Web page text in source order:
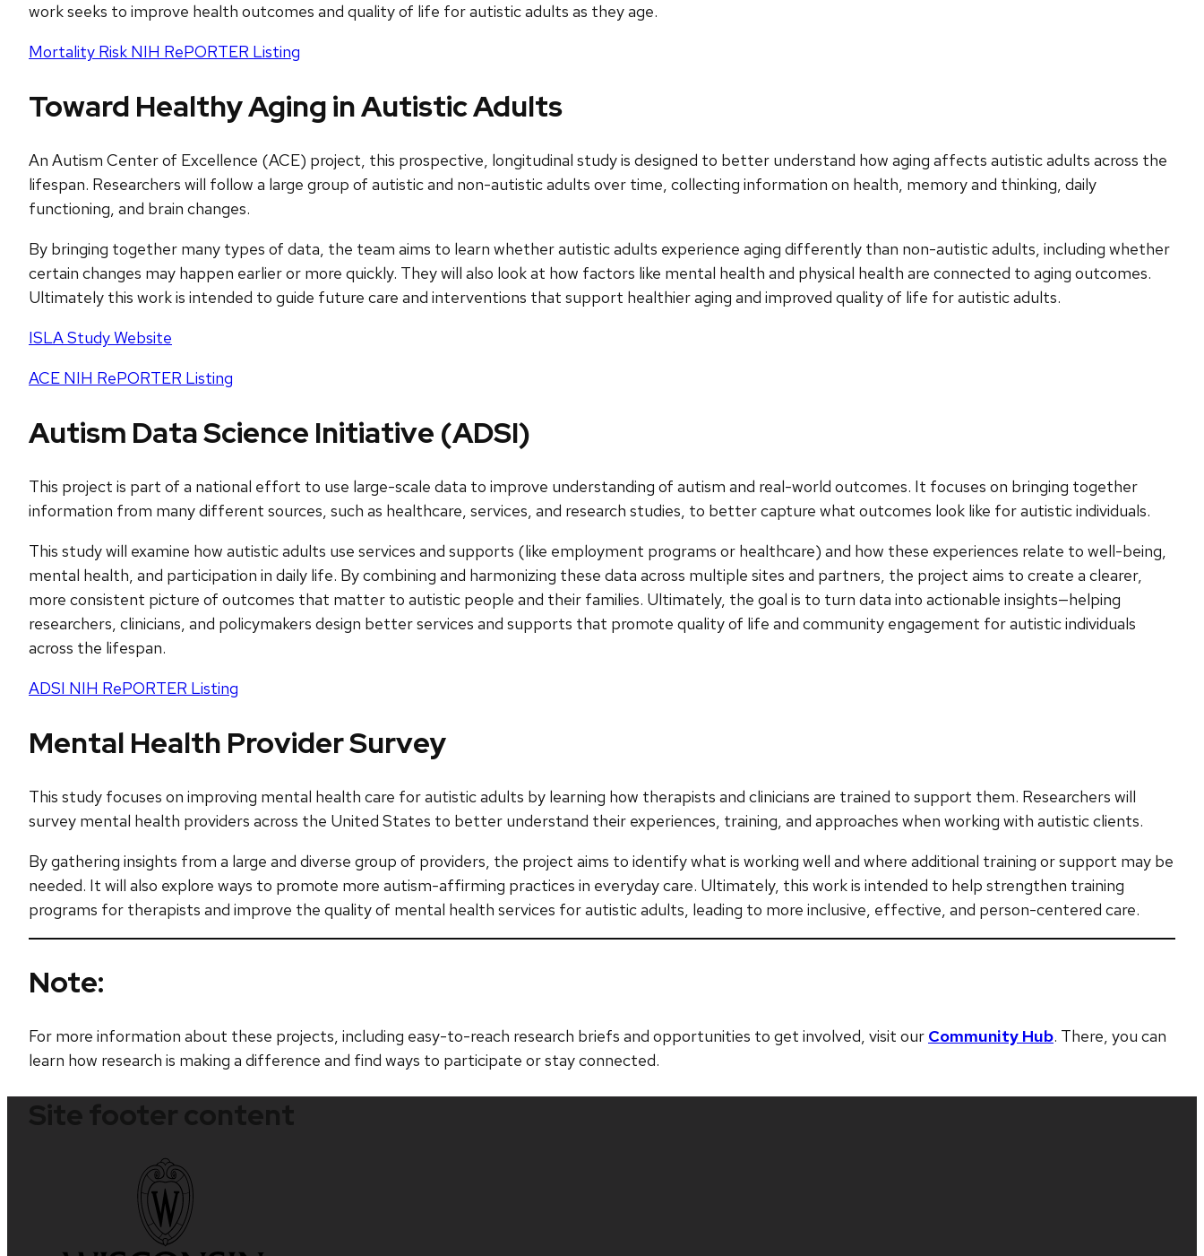
work seeks to improve health outcomes and quality of life for autistic adults as they age.
Mortality Risk NIH RePORTER Listing
Toward Healthy Aging in Autistic Adults
An Autism Center of Excellence (ACE) project, this prospective, longitudinal study is designed to better understand how aging affects autistic adults across the
lifespan. Researchers will follow a large group of autistic and non-autistic adults over time, collecting information on health, memory and thinking, daily
functioning, and brain changes.
By bringing together many types of data, the team aims to learn whether autistic adults experience aging differently than non-autistic adults, including whether
certain changes may happen earlier or more quickly. They will also look at how factors like mental health and physical health are connected to aging outcomes.
Ultimately this work is intended to guide future care and interventions that support healthier aging and improved quality of life for autistic adults.
ISLA Study Website
ACE NIH RePORTER Listing
Autism Data Science Initiative (ADSI)
This project is part of a national effort to use large-scale data to improve understanding of autism and real-world outcomes. It focuses on bringing together
information from many different sources, such as healthcare, services, and research studies, to better capture what outcomes look like for autistic individuals.
This study will examine how autistic adults use services and supports (like employment programs or healthcare) and how these experiences relate to well-being,
mental health, and participation in daily life. By combining and harmonizing these data across multiple sites and partners, the project aims to create a clearer,
more consistent picture of outcomes that matter to autistic people and their families. Ultimately, the goal is to turn data into actionable insights—helping
researchers, clinicians, and policymakers design better services and supports that promote quality of life and community engagement for autistic individuals
across the lifespan.
ADSI NIH RePORTER Listing
Mental Health Provider Survey
This study focuses on improving mental health care for autistic adults by learning how therapists and clinicians are trained to support them. Researchers will
survey mental health providers across the United States to better understand their experiences, training, and approaches when working with autistic clients.
By gathering insights from a large and diverse group of providers, the project aims to identify what is working well and where additional training or support may be
needed. It will also explore ways to promote more autism-affirming practices in everyday care. Ultimately, this work is intended to help strengthen training
programs for therapists and improve the quality of mental health services for autistic adults, leading to more inclusive, effective, and person-centered care.
Note:
For more information about these projects, including easy-to-reach research briefs and opportunities to get involved, visit our Community Hub. There, you can
learn how research is making a difference and find ways to participate or stay connected.